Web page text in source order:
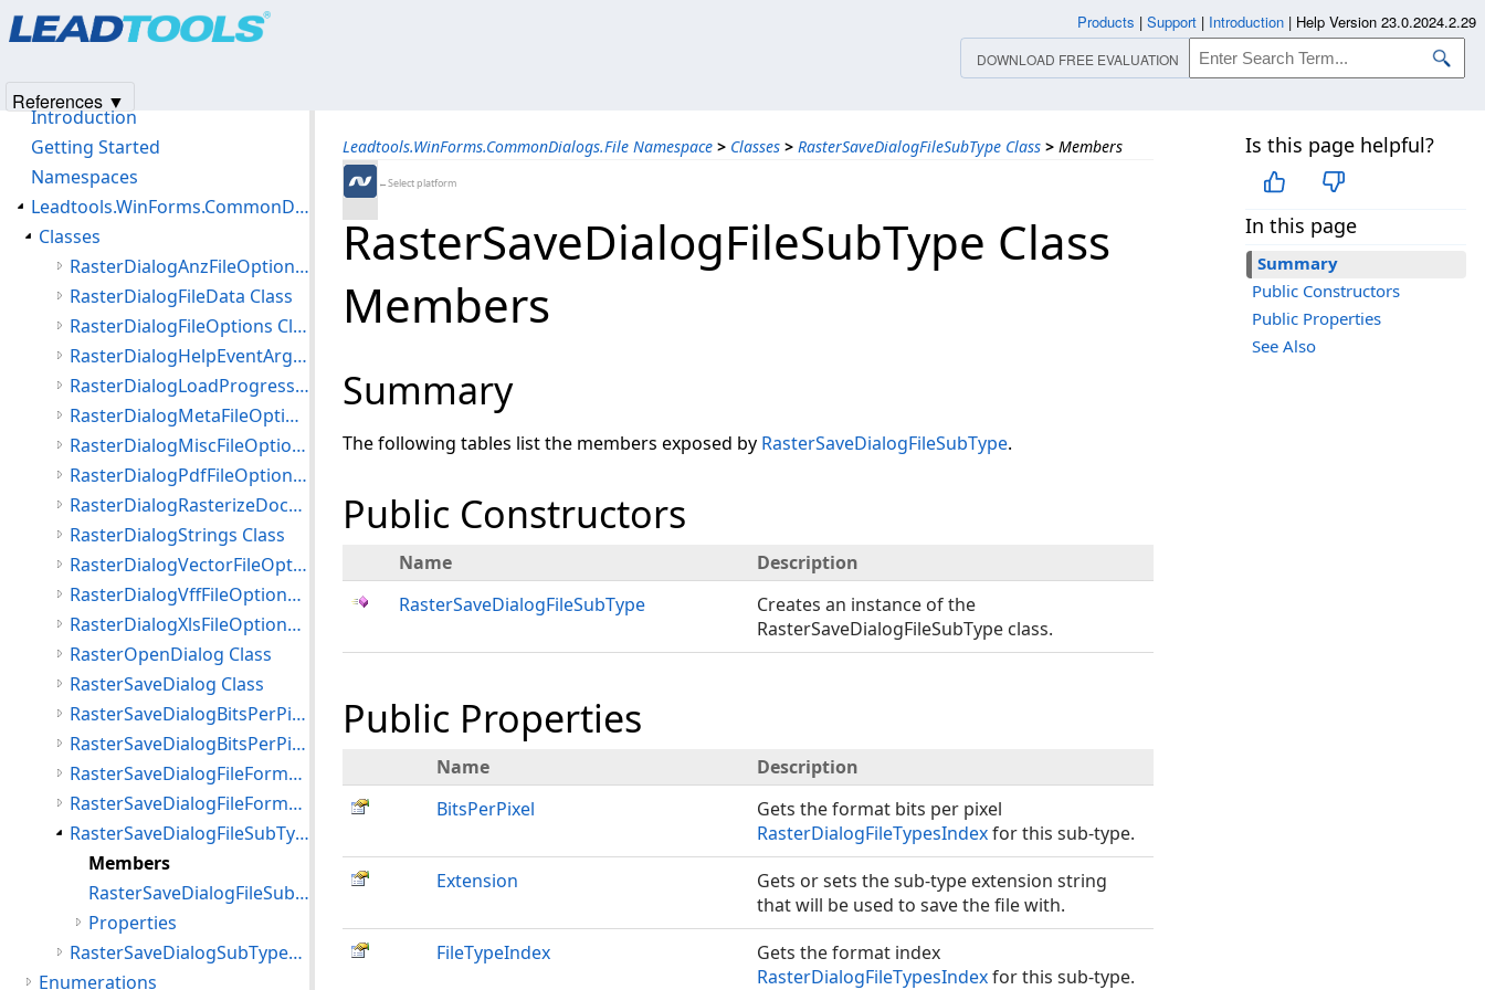
Leadtools.WinForms.CommonDialogs.File Namespace > Classes > RasterSaveDialogFileSubType Class > Members
←Select platform
Is this page helpful?
In this page
Summary
Public Constructors
Public Properties
See Also
RasterSaveDialogFileSubType Class
Members
Summary
The following tables list the members exposed by RasterSaveDialogFileSubType.
Public Constructors
Name
Description
RasterSaveDialogFileSubType
Creates an instance of the
RasterSaveDialogFileSubType class.
Public Properties
Name
Description
BitsPerPixel
Gets the format bits per pixel
RasterDialogFileTypesIndexfor this sub-type.
Extension
Gets or sets the sub-type extension string
that will be used to save the file with.
FileTypeIndex
Gets the format index
RasterDialogFileTypesIndexfor this sub-type.
Introduction
Getting Started
Namespaces
Leadtools.WinForms.CommonDialogs.File Namespace
Classes
RasterDialogAnzFileOptions Class
RasterDialogFileData Class
RasterDialogFileOptions Class
RasterDialogHelpEventArgs Class
RasterDialogLoadProgressEventArgs Class
RasterDialogMetaFileOptions Class
RasterDialogMiscFileOptions Class
RasterDialogPdfFileOptions Class
RasterDialogRasterizeDocumentFileOptions Class
RasterDialogStrings Class
RasterDialogVectorFileOptions Class
RasterDialogVffFileOptions Class
RasterDialogXlsFileOptions Class
RasterOpenDialog Class
RasterSaveDialog Class
RasterSaveDialogBitsPerPixel Class
RasterSaveDialogBitsPerPixelList Class
RasterSaveDialogFileFormat Class
RasterSaveDialogFileFormatsList Class
RasterSaveDialogFileSubType Class
Members
RasterSaveDialogFileSubType Constructor
Properties
RasterSaveDialogSubTypesList Class
Enumerations
Products | Support | Introduction | Help Version 23.0.2024.2.29
DOWNLOAD FREE EVALUATION
References ▼
Products|Support| Contact Us
© 1991-2025Apryse Sofware Corp.